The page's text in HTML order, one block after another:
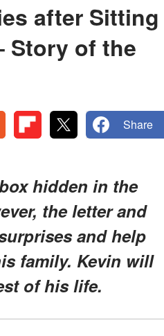
after Sitting
Story of the
Share
hidden in the
the letter and
and help
family. Kevin will
of his life.